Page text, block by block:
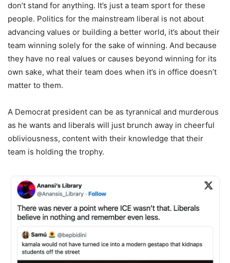
don’t stand for anything. It’s just a team sport for these
people. Politics for the mainstream liberal is not about
advancing values or building a better world, it’s about their
team winning solely for the sake of winning. And because
they have no real values or causes beyond winning for its
own sake, what their team does when it’s in office doesn’t
matter to them.
A Democrat president can be as tyrannical and murderous
as he wants and liberals will just brunch away in cheerful
obliviousness, content with their knowledge that their
team is holding the trophy.